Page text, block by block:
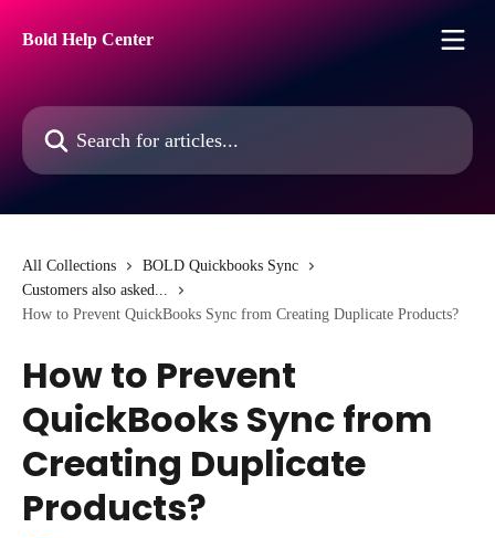
Bold Help Center
Search for articles...
All Collections
BOLD Quickbooks Sync
Customers also asked...
How to Prevent QuickBooks Sync from Creating Duplicate Products?
How to Prevent
QuickBooks Sync from
Creating Duplicate
Products?